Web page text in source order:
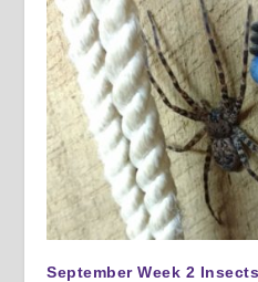
September Week 2